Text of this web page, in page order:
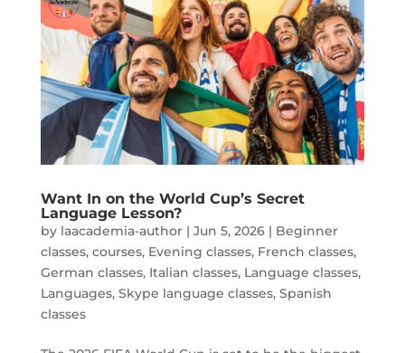
Want In on the World Cup’s Secret
Language Lesson?
by laacademia-author| Jun 5, 2026| Beginner
classes, courses, Evening classes, French classes,
German classes, Italian classes, Language classes,
Languages, Skype language classes, Spanish
classes